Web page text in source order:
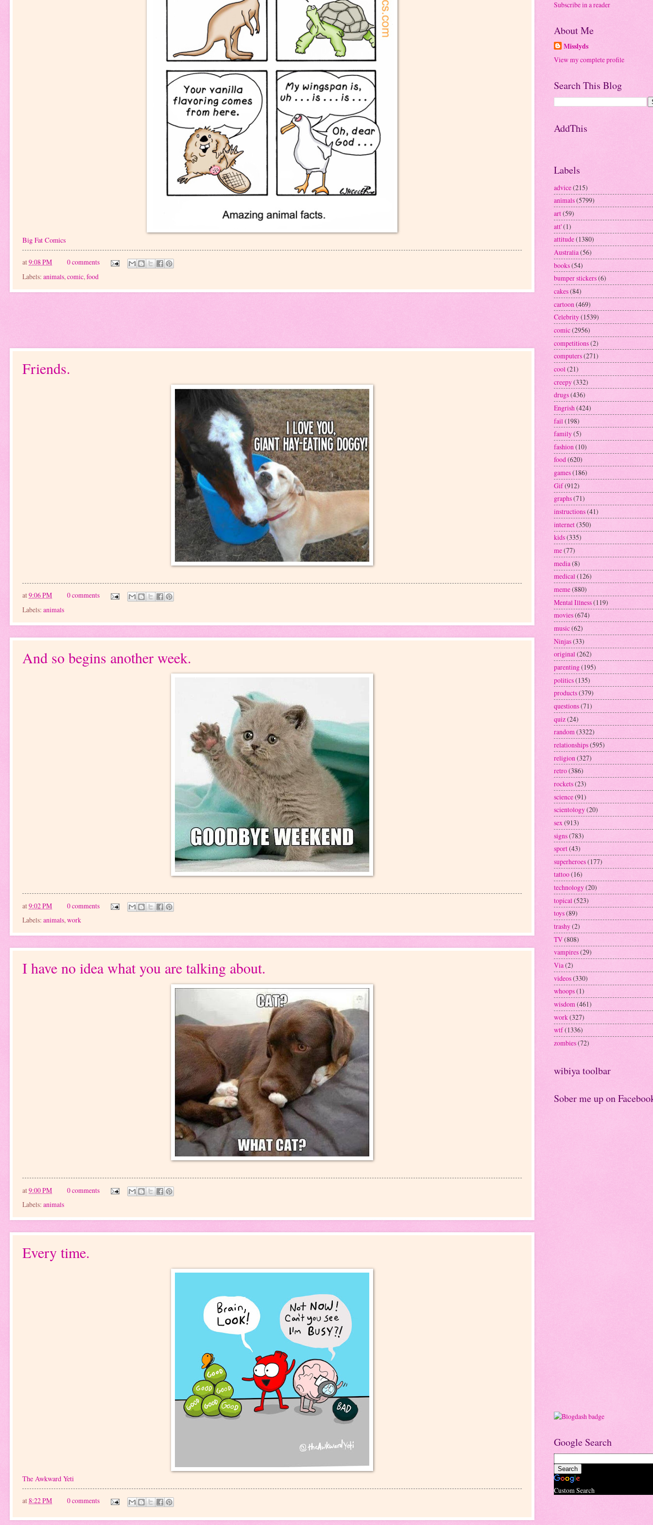
Big Fat Comics
at9:08 PM
0 comments
Labels: animals, comic, food
Friends.
at9:06 PM
0 comments
Labels: animals
And so begins another week.
at9:02 PM
0 comments
Labels: animals,work
I have no idea what you are talking about.
at9:00 PM
0 comments
Labels: animals
Every time.
The Awkward Yeti
at8:22 PM 0 comments
Subscribe in a reader
About Me
Misslyds
View my complete profile
Search This Blog
AddThis
Labels
advice(215)
animals(5799)
art(59)
att'(1)
attitude(1380)
Australia(56)
books(54)
bumper stickers(6)
cakes(84)
cartoon (469)
Celebrity(1539)
comic(2956)
competitions(2)
computers(271)
cool(21)
creepy(332)
drugs(436)
Engrish(424)
fail (198)
family(5)
fashion(10)
food(620)
games(186)
Gif(912)
graphs(71)
instructions(41)
internet(350)
kids(335)
me(77)
media(8)
medical(126)
meme(880)
Mental Illness(119)
movies(674)
music(62)
Ninjas(33)
original(262)
parenting(195)
politics(135)
products(379)
questions(71)
quiz(24)
random(3322)
relationships(595)
religion (327)
retro(386)
rockets(23)
science(91)
scientology(20)
sex(913)
signs(783)
sport(43)
superheroes(177)
tattoo(16)
technology(20)
topical (523)
toys(89)
trashy(2)
TV(808)
vampires(29)
Via(2)
videos(330)
whoops(1)
wisdom(461)
work(327)
wtf(1336)
zombies(72)
wibiya toolbar
Sober me up on
Google Search
Custom Search